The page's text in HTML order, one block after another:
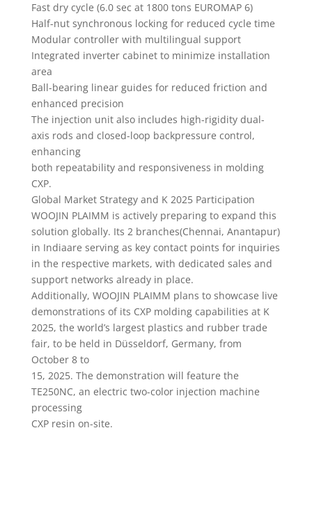
Fast dry cycle (6.0 sec at 1800 tons EUROMAP 6)
Half-nut synchronous locking for reduced cycle time
Modular controller with multilingual support
Integrated inverter cabinet to minimize installation
area
Ball-bearing linear guides for reduced friction and
enhanced precision
The injection unit also includes high-rigidity dual-
axis rods and closed-loop backpressure control,
enhancing
both repeatability and responsiveness in molding
CXP.
Global Market Strategy and K 2025 Participation
WOOJIN PLAIMM is actively preparing to expand this
solution globally. Its 2 branches(Chennai, Anantapur)
in Indiaare serving as key contact points for inquiries
in the respective markets, with dedicated sales and
support networks already in place.
Additionally, WOOJIN PLAIMM plans to showcase live
demonstrations of its CXP molding capabilities at K
2025, the world’s largest plastics and rubber trade
fair, to be held in Düsseldorf, Germany, from
October 8 to
15, 2025. The demonstration will feature the
TE250NC, an electric two-color injection machine
processing
CXP resin on-site.